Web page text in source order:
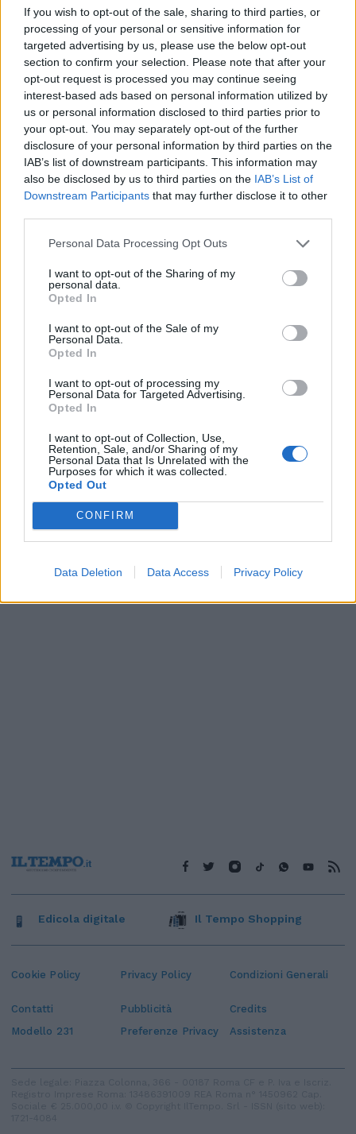
If you wish to opt-out of the sale, sharing to third parties, or
processing of your personal or sensitive information for
targeted advertising by us, please use the below opt-out
section to confirm your selection. Please note that after your
opt-out request is processed you may continue seeing
interest-based ads based on personal information utilized by
us or personal information disclosed to third parties prior to
your opt-out. You may separately opt-out of the further
disclosure of your personal information by third parties on the
IAB’s list of downstream participants. This information may
also be disclosed by us to third parties on the IAB’s List of
Downstream Participants that may further disclose it to other
Personal Data Processing Opt Outs
I want to opt-out of the Sharing of my
personal data.
Opted In
I want to opt-out of the Sale of my
Personal Data.
Opted In
I want to opt-out of processing my
Personal Data for Targeted Advertising.
Opted In
I want to opt-out of Collection, Use,
Retention, Sale, and/or Sharing of my
Personal Data that Is Unrelated with the
Purposes for which it was collected.
Opted Out
CONFIRM
Data Deletion Data Access Privacy Policy
Di Francesco cambia la Roma
per Schick
30/12/2017
VERSO LA PARTITA COL NAPOLI
Roma: Perotti, De Rossi e
Karsdorp si allenano col gruppo
15/10/2017
VERSO LA SFIDA DI SABATO
Roma, col Napoli Pellegrini ci
15/10/2017
EUROPA LEAGUE
Roma agli ottavi: ko che non fa
26/02/2017
SERIE A
Alisson scalpita per giocare:
"Alla Roma mi chiedono di essere
paziente"
Cookie Policy Privacy Policy Condizioni Generali
Contatti Pubblicità
Credits
Modello 231
Preferenze Privacy Assistenza
Edicola digitale Il Tempo Shopping